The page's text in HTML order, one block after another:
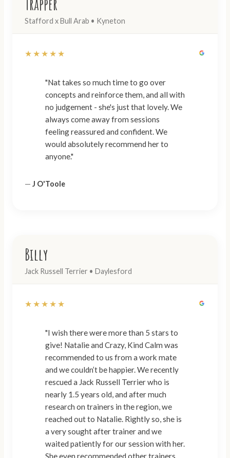
Stafford x Bull Arab • Kyneton
★★★★★
"Nat takes so much time to go over
concepts and reinforce them, and all with
no judgement - she's just that lovely. We
always come away from sessions
feeling reassured and confident. We
would absolutely recommend her to
anyone."
— J O'Toole
Billy
Jack Russell Terrier • Daylesford
★★★★★
"I wish there were more than 5 stars to
give! Natalie and Crazy, Kind Calm was
recommended to us from a work mate
and we couldn’t be happier. We recently
rescued a Jack Russell Terrier who is
nearly 1.5 years old, and after much
research on trainers in the region, we
reached out to Natalie. Rightly so, she is
a very sought after trainer and we
waited patiently for our session with her.
She even recommended other trainers